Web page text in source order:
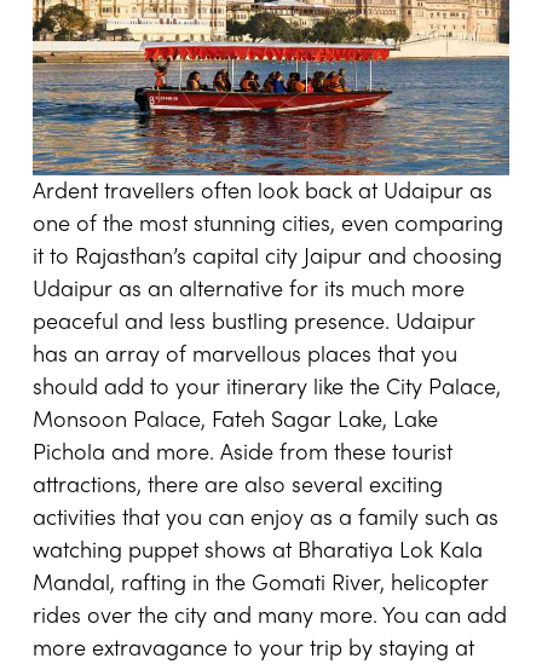
Ardent travellers often look back at Udaipur as
one of the most stunning cities, even comparing
it to Rajasthan’s capital city Jaipur and choosing
Udaipur as an alternative for its much more
peaceful and less bustling presence. Udaipur
has an array of marvellous places that you
should add to your itinerary like the City Palace,
Monsoon Palace, Fateh Sagar Lake, Lake
Pichola and more. Aside from these tourist
attractions, there are also several exciting
activities that you can enjoy as a family such as
watching puppet shows at Bharatiya Lok Kala
Mandal, rafting in the Gomati River, helicopter
rides over the city and many more. You can add
more extravagance to your trip by staying at